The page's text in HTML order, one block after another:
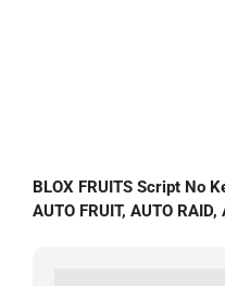
BLOX FRUITS Script No
AUTO FRUIT, AUTO